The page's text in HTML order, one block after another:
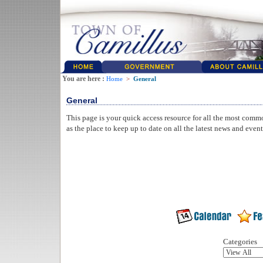
You are here : Home > General
General
This page is your quick access resource for all the most
as the place to keep up to date on all the latest news and
Categories